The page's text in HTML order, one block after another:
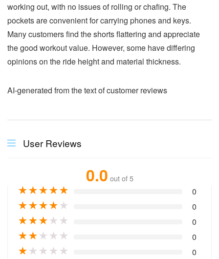
working out, with no issues of rolling or chafing. The
pockets are convenient for carrying phones and keys.
Many customers find the shorts flattering and appreciate
the good workout value. However, some have differing
opinions on the ride height and material thickness.
AI-generated from the text of customer reviews
User Reviews
0.0 out of 5
★★★★★ 0
★★★★★ 0
★★★★ ★ 0
★★★ ★ ★ 0
★★ ★ ★ ★ 0